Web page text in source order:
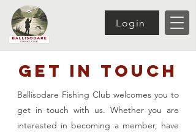
Login
Get In Touch
Ballisodare Fishing Club welcomes you to
get in touch with us. Whether you are
interested in becoming a member, have